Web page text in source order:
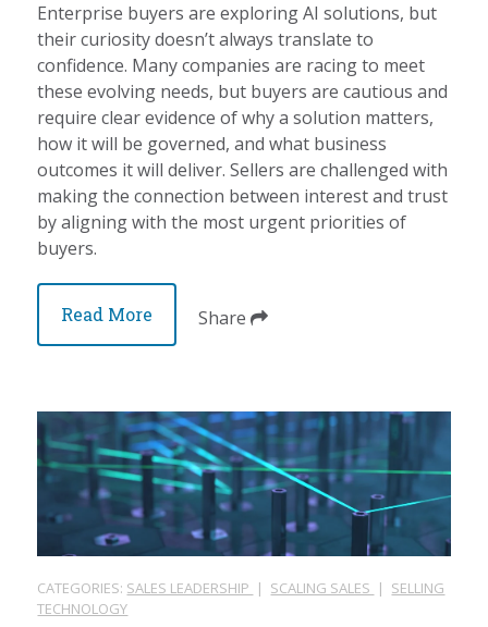
Enterprise buyers are exploring AI solutions, but
their curiosity doesn’t always translate to
confidence. Many companies are racing to meet
these evolving needs, but buyers are cautious and
require clear evidence of why a solution matters,
how it will be governed, and what business
outcomes it will deliver. Sellers are challenged with
making the connection between interest and trust
by aligning with the most urgent priorities of
buyers.
Read More Share
CATEGORIES: SALES LEADERSHIP | SCALING SALES | SELLING
TECHNOLOGY